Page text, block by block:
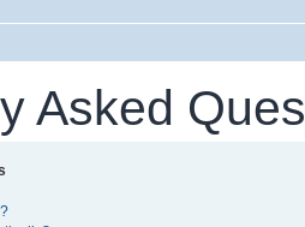
Asked